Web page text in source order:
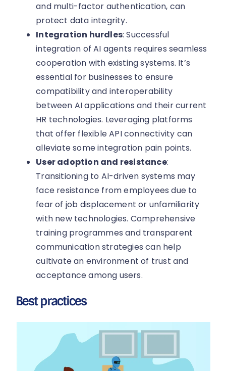
and multi-factor authentication, can
protect data integrity.
Integration hurdles: Successful
integration of AI agents requires seamless
cooperation with existing systems. It’s
essential for businesses to ensure
compatibility and interoperability
between AI applications and their current
HR technologies. Leveraging platforms
that offer flexible API connectivity can
alleviate some integration pain points.
User adoption and resistance:
Transitioning to AI-driven systems may
face resistance from employees due to
fear of job displacement or unfamiliarity
with new technologies. Comprehensive
training programmes and transparent
communication strategies can help
cultivate an environment of trust and
acceptance among users.
Best practices